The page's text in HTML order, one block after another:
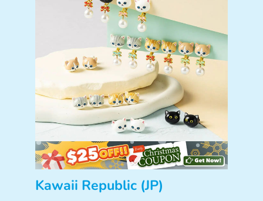
Kawaii Republic (JP)